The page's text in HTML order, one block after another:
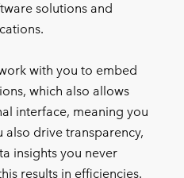
solutions and
with you to embed
which also allows
interface, meaning you
drive transparency,
insights you never
results in efficiencies.